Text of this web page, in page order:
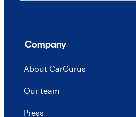
Company
About CarGurus
Our team
Press